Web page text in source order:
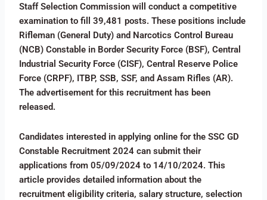
Staff Selection Commission will conduct a competitive
examination to fill 39,481 posts. These positions include
Rifleman (General Duty) and Narcotics Control Bureau
(NCB) Constable in Border Security Force (BSF), Central
Industrial Security Force (CISF), Central Reserve Police
Force (CRPF), ITBP, SSB, SSF, and Assam Rifles (AR).
The advertisement for this recruitment has been
released.
Candidates interested in applying online for the SSC GD
Constable Recruitment 2024 can submit their
applications from 05/09/2024 to 14/10/2024. This
article provides detailed information about the
recruitment eligibility criteria, salary structure, selection